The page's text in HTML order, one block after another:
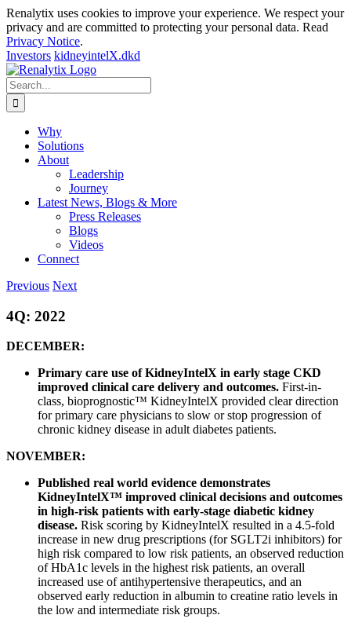
Renalytix uses cookies to improve your experience. We respect your
privacy and are committed to protecting your personal data. Read
Privacy Notice.
Investors kidneyintelX.dkd
Skip
to
content
Search
for:
Why
Solutions
About
Leadership
Journey
Latest News, Blogs & More
Press Releases
Blogs
Videos
Connect
Previous Next
4Q: 2022
DECEMBER:
Primary care use of KidneyIntelX in early stage CKD
improved clinical care delivery and outcomes. First-in-
class, bioprognostic™ KidneyIntelX provided clear direction
for primary care physicians to slow or stop progression of
chronic kidney disease in adult diabetes patients.
NOVEMBER:
Published real world evidence demonstrates
KidneyIntelX™ improved clinical decisions and outcomes
in high-risk patients with early-stage diabetic kidney
disease. Risk scoring by KidneyIntelX resulted in a 4.5-fold
increase in new drug prescriptions (for SGLT2i inhibitors) for
high risk compared to low risk patients, an observed reduction
of HbA1c levels in the highest risk patients, an overall
increased use of antihypertensive therapeutics, and an
observed early reduction in albumin to creatine ratio levels in
the low and intermediate risk groups.